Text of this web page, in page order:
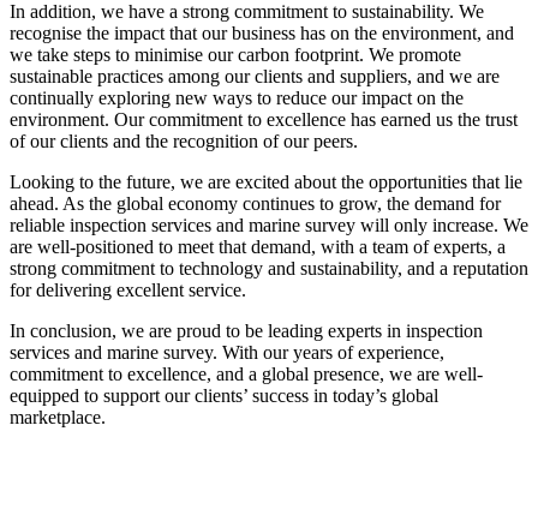
In addition, we have a strong commitment to sustainability. We
recognise the impact that our business has on the environment, and
we take steps to minimise our carbon footprint. We promote
sustainable practices among our clients and suppliers, and we are
continually exploring new ways to reduce our impact on the
environment. Our commitment to excellence has earned us the trust
of our clients and the recognition of our peers.
Looking to the future, we are excited about the opportunities that lie
ahead. As the global economy continues to grow, the demand for
reliable inspection services and marine survey will only increase. We
are well-positioned to meet that demand, with a team of experts, a
strong commitment to technology and sustainability, and a reputation
for delivering excellent service.
In conclusion, we are proud to be leading experts in inspection
services and marine survey. With our years of experience,
commitment to excellence, and a global presence, we are well-
equipped to support our clients’ success in today’s global
marketplace.